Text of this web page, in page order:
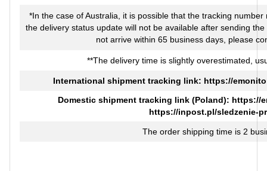
*In the case of Australia, it is possible that the tracking
the delivery status update will not be available after sending
not arrive within 65 business days, please
**The delivery time is slightly overestimated,
International shipment tracking link: https://
Domestic shipment tracking link (Poland): https://
https://inpost.pl/sledzenie-
The order shipping time is 2